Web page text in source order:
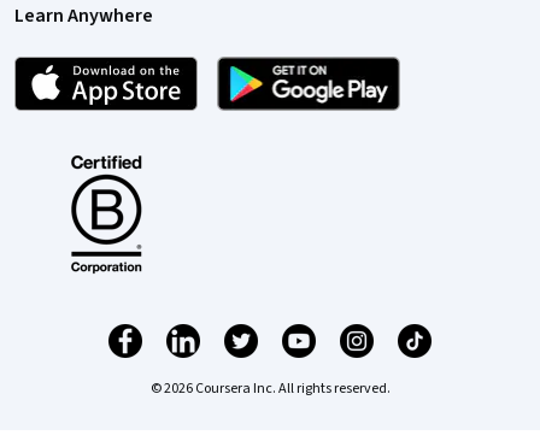
Learn Anywhere
© 2026 Coursera Inc. All rights reserved.